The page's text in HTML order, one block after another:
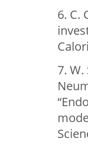
6. C.
7.